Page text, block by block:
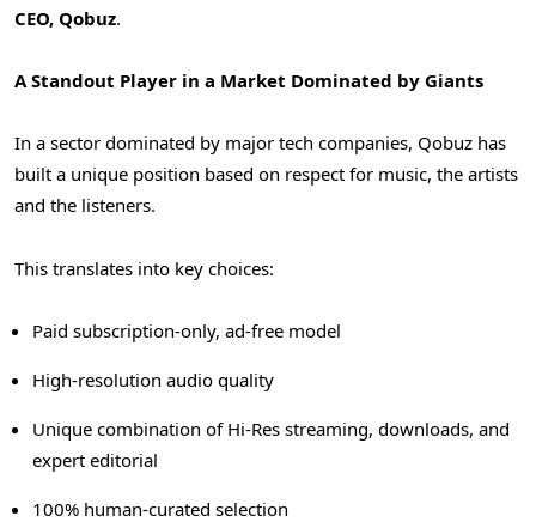
CEO, Qobuz.
A Standout Player in a Market Dominated by Giants
In a sector dominated by major tech companies, Qobuz has
built a unique position based on respect for music, the artists
and the listeners.
This translates into key choices:
Paid subscription-only, ad-free model
High-resolution audio quality
Unique combination of Hi-Res streaming, downloads, and
expert editorial
100% human-curated selection